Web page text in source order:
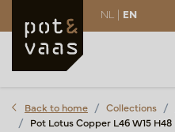
NL | EN
Back to home Collections
Pot Lotus Copper L46 W15 H48